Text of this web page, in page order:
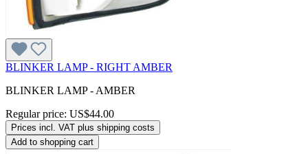
BLINKER LAMP - RIGHT AMBER
BLINKER LAMP - AMBER
Regular price: US$44.00
Prices incl. VAT plus shipping costs
Add to shopping cart